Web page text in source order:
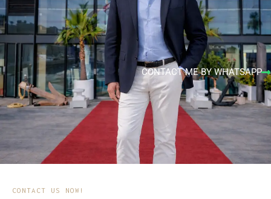
CONTACT ME BY WHATSAPP
CONTACT US NOW!